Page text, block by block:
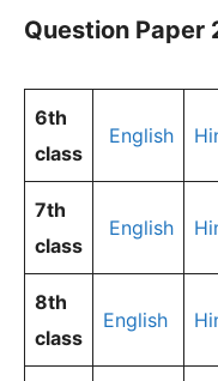
Question Paper
6th
class
English
7th
class
English
8th
class
English